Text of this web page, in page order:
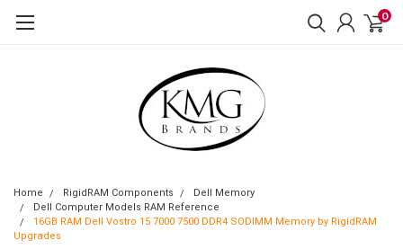
0
Home RigidRAM Components
Dell Memory
Dell Computer Models RAM Reference
16GB RAM Dell Vostro 15 7000 7500 DDR4 SODIMM Memory by RigidRAM
Upgrades